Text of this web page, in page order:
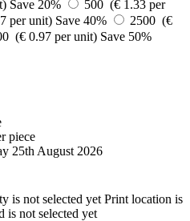
Save 20%
500 (€ 1.33 per
per unit) Save 40%
2500 (€
(€ 0.97 per unit) Save 50%
piece
25th August 2026
is not selected yet Print location is
is not selected yet